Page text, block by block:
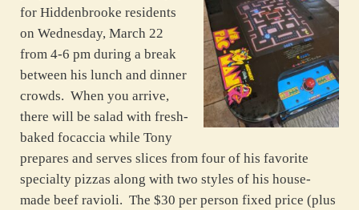
for Hiddenbrooke residents
on Wednesday, March 22
from 4-6 pm during a break
between his lunch and dinner
crowds. When you arrive,
there will be salad with fresh-
baked focaccia while Tony
prepares and serves slices from four of his favorite
specialty pizzas along with two styles of his house-
made beef ravioli. The $30 per person fixed price (plus